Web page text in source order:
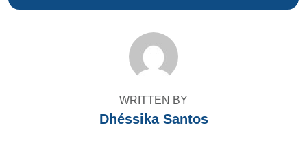
WRITTEN BY
Dhéssika Santos